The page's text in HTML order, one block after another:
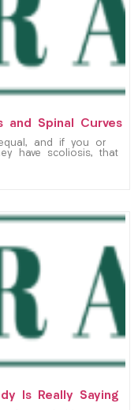
and Spinal Curves
and if you or
have scoliosis, that
Is Really Saying